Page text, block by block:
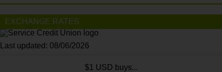
EXCHANGE RATES
Last updated: 08/06/2026
$1 USD buys...